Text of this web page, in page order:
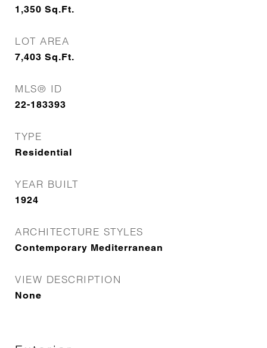
1,350 Sq.Ft.
LOT AREA
7,403 Sq.Ft.
MLS® ID
22-183393
TYPE
Residential
YEAR BUILT
1924
ARCHITECTURE STYLES
Contemporary Mediterranean
VIEW DESCRIPTION
None